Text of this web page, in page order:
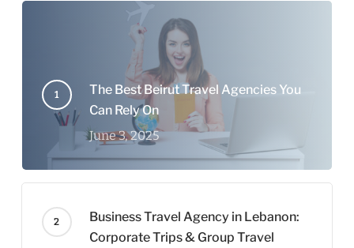
The Best Beirut Travel Agencies You
Can Rely On
June 3, 2025
Business Travel Agency in Lebanon:
Corporate Trips & Group Travel